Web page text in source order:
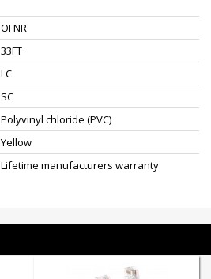
OFNR
33FT
LC
SC
Polyvinyl chloride (PVC)
Yellow
Lifetime manufacturers warranty